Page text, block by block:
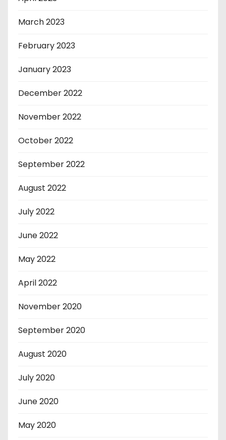
March 2023
February 2023
January 2023
December 2022
November 2022
October 2022
September 2022
August 2022
July 2022
June 2022
May 2022
April 2022
November 2020
September 2020
August 2020
July 2020
June 2020
May 2020